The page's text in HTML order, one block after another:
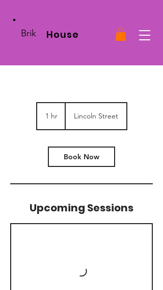
Brik House
1 hr1
Lincoln Street
Book Now
Upcoming Sessions